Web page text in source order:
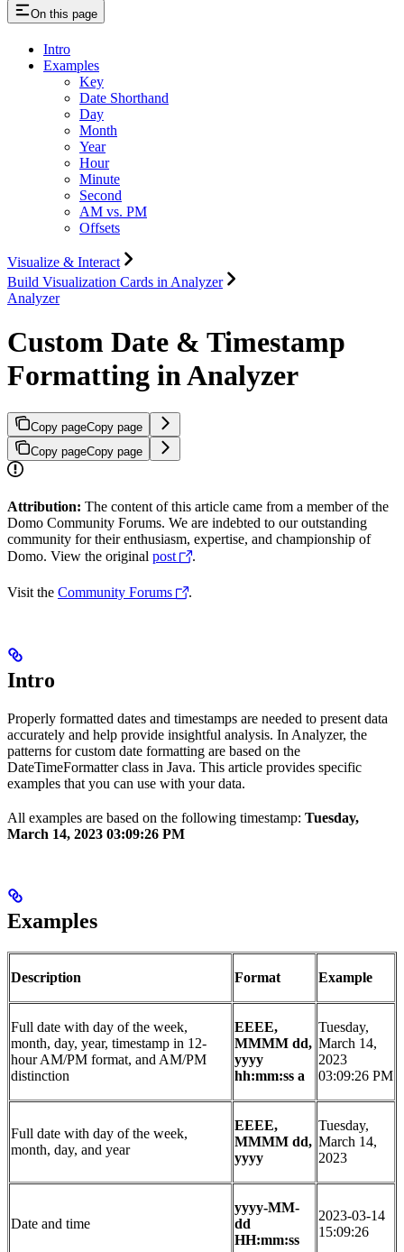
On this page
Intro
Examples
Key
Date Shorthand
Day
Month
Year
Hour
Minute
Second
AM vs. PM
Offsets
Visualize & Interact
Build Visualization Cards in Analyzer
Analyzer
Custom Date & Timestamp
Formatting in Analyzer
Copy pageCopy page
Copy pageCopy page
Attribution: The content of this article came from a member of the
Domo Community Forums. We are indebted to our outstanding
community for their enthusiasm, expertise, and championship of
Domo. View the original post .
Visit the Community Forums .
Intro
Properly formatted dates and timestamps are needed to present data
accurately and help provide insightful analysis. In Analyzer, the
patterns for custom date formatting are based on the
DateTimeFormatter class in Java. This article provides specific
examples that you can use with your data.
All examples are based on the following timestamp: Tuesday,
March 14, 2023 03:09:26 PM
Examples
Description Format Example
Full date with day of the week,
month, day, year, timestamp in 12-
hour AM/PM format, and AM/PM
distinction
EEEE,
MMMM dd,
yyyy
hh:mm:ss a
Tuesday,
March 14,
2023
03:09:26 PM
Full date with day of the week,
month, day, and year
EEEE,
MMMM dd,
yyyy
Tuesday,
March 14,
2023
Date and time
yyyy-MM-
dd
HH:mm:ss
2023-03-14
15:09:26